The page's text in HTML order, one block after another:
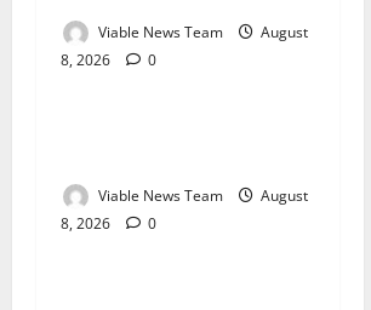
Viable News Team
August
8, 2026
0
Weather
Viable News Team
August
8, 2026
0
Weather